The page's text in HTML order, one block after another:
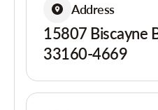
Address
15807 Biscayne
33160-4669